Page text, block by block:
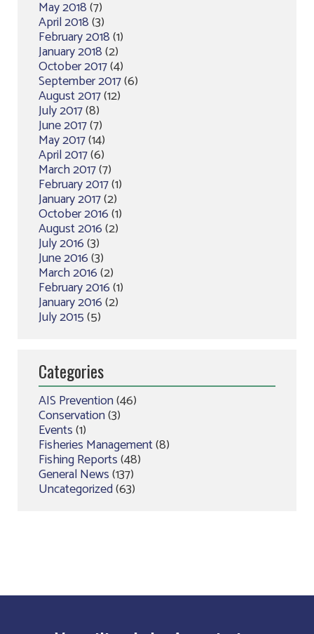
May 2018(7)
April 2018(3)
February 2018(1)
January 2018(2)
October 2017(4)
September 2017(6)
August 2017(12)
July 2017(8)
June 2017(7)
May 2017(14)
April 2017(6)
March 2017(7)
February 2017(1)
January 2017(2)
October 2016(1)
August 2016(2)
July 2016(3)
June 2016(3)
March 2016(2)
February 2016(1)
January 2016(2)
July 2015(5)
Categories
AIS Prevention(46)
Conservation(3)
Events(1)
Fisheries Management(8)
Fishing Reports(48)
General News(137)
Uncategorized(63)